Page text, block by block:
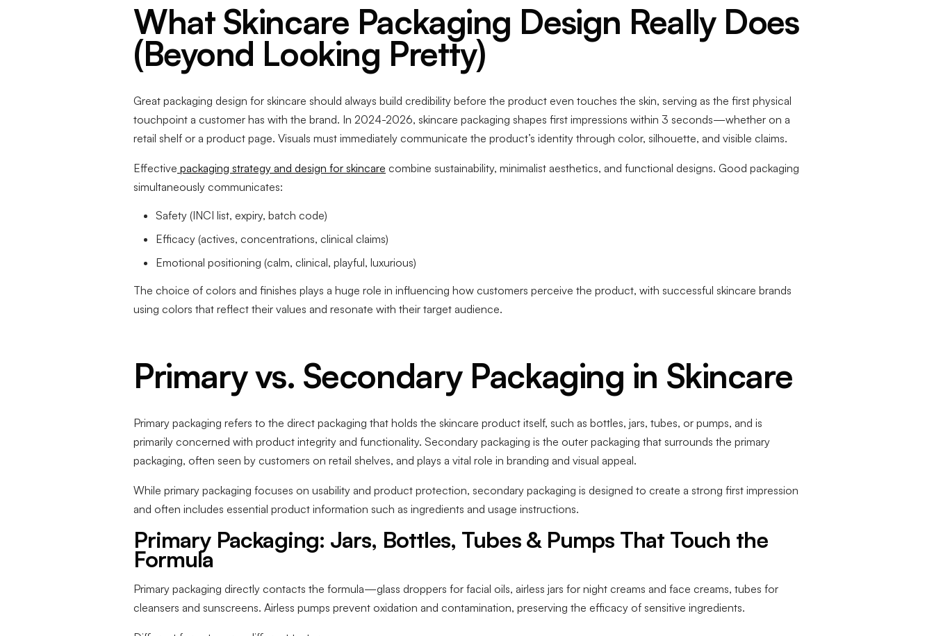
What Skincare Packaging Design Really Does
(Beyond Looking Pretty)
Great packaging design for skincare should always build credibility before the product even touches the skin, serving as the first physical
touchpoint a customer has with the brand. In 2024-2026, skincare packaging shapes first impressions within 3 seconds—whether on a
retail shelf or a product page. Visuals must immediately communicate the product’s identity through color, silhouette, and visible claims.
Effective packaging strategy and design for skincare combine sustainability, minimalist aesthetics, and functional designs. Good packaging
simultaneously communicates:
Safety (INCI list, expiry, batch code)
Efficacy (actives, concentrations, clinical claims)
Emotional positioning (calm, clinical, playful, luxurious)
The choice of colors and finishes plays a huge role in influencing how customers perceive the product, with successful skincare brands
using colors that reflect their values and resonate with their target audience.
Primary vs. Secondary Packaging in Skincare
Primary packaging refers to the direct packaging that holds the skincare product itself, such as bottles, jars, tubes, or pumps, and is
primarily concerned with product integrity and functionality. Secondary packaging is the outer packaging that surrounds the primary
packaging, often seen by customers on retail shelves, and plays a vital role in branding and visual appeal.
While primary packaging focuses on usability and product protection, secondary packaging is designed to create a strong first impression
and often includes essential product information such as ingredients and usage instructions.
Primary Packaging: Jars, Bottles, Tubes & Pumps That Touch the
Formula
Primary packaging directly contacts the formula—glass droppers for facial oils, airless jars for night creams and face creams, tubes for
cleansers and sunscreens. Airless pumps prevent oxidation and contamination, preserving the efficacy of sensitive ingredients.